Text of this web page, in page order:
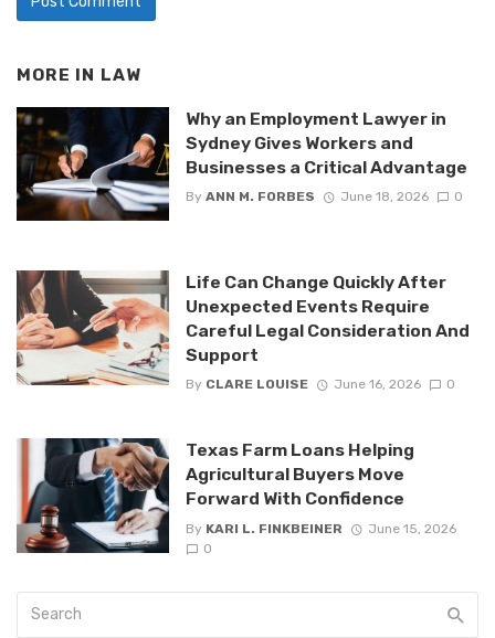
MORE IN LAW
Why an Employment Lawyer in
Sydney Gives Workers and
Businesses a Critical Advantage
By ANN M. FORBES June 18, 2026 0
Life Can Change Quickly After
Unexpected Events Require
Careful Legal Consideration And
Support
By CLARE LOUISE June 16, 2026 0
Texas Farm Loans Helping
Agricultural Buyers Move
Forward With Confidence
By KARI L. FINKBEINER
June 15, 2026
0